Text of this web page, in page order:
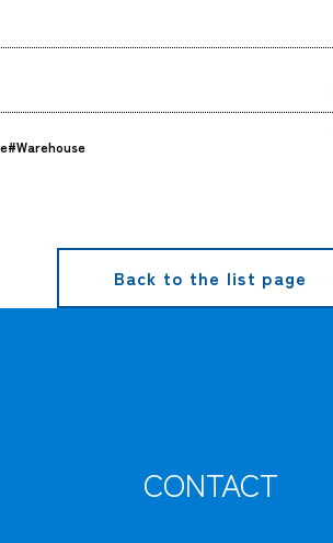
#Warehouse
Back to the list page
CONTACT